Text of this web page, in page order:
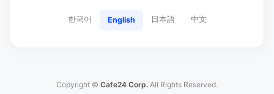
한국어 English 日本語 中文
Copyright © Cafe24 Corp. All Rights Reserved.